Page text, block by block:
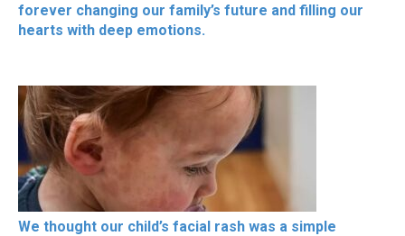
forever changing our family’s future and filling our
hearts with deep emotions.
We thought our child’s facial rash was a simple